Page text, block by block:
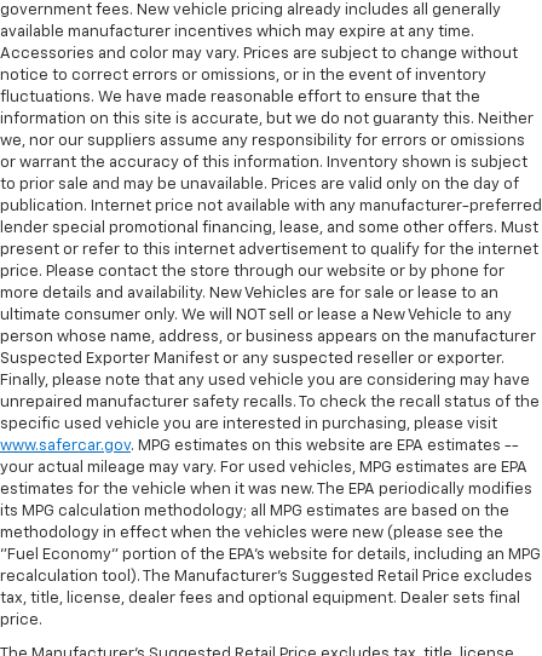
all situations.
Manual reclining passenger seat - Lean back. Gain
some space between you and the dashboard with
manual reclining passenger seat. It lets you adjust
the angle of the seatback for added comfort during
the drive, or for a more comfortable rest during the
longer treks. Settle in, with manual reclining
passenger seat.
Front seatback upholstery: Plastic front seatback
upholstery
This feature provides increased comfort for rear
seat passengers.
Console insert material: Simulated wood and
metal-look console insert
Door panel insert: Simulated wood and metal-look
door panel insert
Panel insert : Simulated wood and metal-look
instrument panel insert
Split-bench rear seat - Down for whatever.
Sometimes you need a little more room for your
cargo. Other times...you need a lot more room.
Split-bench rear seats provide you with added
versatility so you can load passengers and cargo in
government fees. New vehicle pricing already includes all generally
available manufacturer incentives which may expire at any time.
Accessories and color may vary. Prices are subject to change without
notice to correct errors or omissions, or in the event of inventory
fluctuations. We have made reasonable effort to ensure that the
information on this site is accurate, but we do not guaranty this. Neither
we, nor our suppliers assume any responsibility for errors or omissions
or warrant the accuracy of this information. Inventory shown is subject
to prior sale and may be unavailable. Prices are valid only on the day of
publication. Internet price not available with any manufacturer-preferred
lender special promotional financing, lease, and some other offers. Must
present or refer to this internet advertisement to qualify for the internet
price. Please contact the store through our website or by phone for
more details and availability. New Vehicles are for sale or lease to an
ultimate consumer only. We will NOT sell or lease a New Vehicle to any
person whose name, address, or business appears on the manufacturer
Suspected Exporter Manifest or any suspected reseller or exporter.
Finally, please note that any used vehicle you are considering may have
unrepaired manufacturer safety recalls. To check the recall status of the
specific used vehicle you are interested in purchasing, please visit
www.safercar.gov. MPG estimates on this website are EPA estimates --
your actual mileage may vary. For used vehicles, MPG estimates are EPA
estimates for the vehicle when it was new. The EPA periodically modifies
its MPG calculation methodology; all MPG estimates are based on the
methodology in effect when the vehicles were new (please see the
"Fuel Economy" portion of the EPA's website for details, including an MPG
recalculation tool). The Manufacturer's Suggested Retail Price excludes
tax, title, license, dealer fees and optional equipment. Dealer sets final
price.